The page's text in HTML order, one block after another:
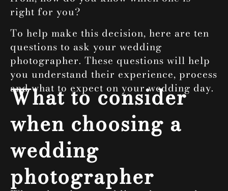
right for you?
To help make this decision, here are ten
questions to ask your wedding
photographer. These questions will help
you understand their experience, process
and what to expect on your wedding day.
What to consider
when choosing a
wedding
photographer